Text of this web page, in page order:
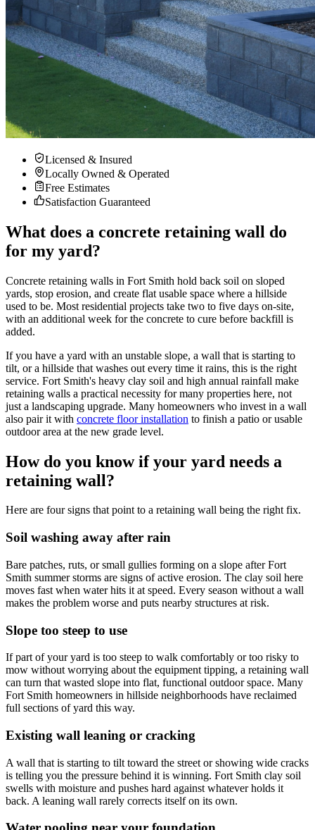
Licensed & Insured
Locally Owned & Operated
Free Estimates
Satisfaction Guaranteed
What does a concrete retaining wall do
for my yard?
Concrete retaining walls in Fort Smith hold back soil on sloped
yards, stop erosion, and create flat usable space where a hillside
used to be. Most residential projects take two to five days on-site,
with an additional week for the concrete to cure before backfill is
added.
If you have a yard with an unstable slope, a wall that is starting to
tilt, or a hillside that washes out every time it rains, this is the right
service. Fort Smith's heavy clay soil and high annual rainfall make
retaining walls a practical necessity for many properties here, not
just a landscaping upgrade. Many homeowners who invest in a wall
also pair it with concrete floor installation to finish a patio or usable
outdoor area at the new grade level.
How do you know if your yard needs a
retaining wall?
Here are four signs that point to a retaining wall being the right fix.
Soil washing away after rain
Bare patches, ruts, or small gullies forming on a slope after Fort
Smith summer storms are signs of active erosion. The clay soil here
moves fast when water hits it at speed. Every season without a wall
makes the problem worse and puts nearby structures at risk.
Slope too steep to use
If part of your yard is too steep to walk comfortably or too risky to
mow without worrying about the equipment tipping, a retaining wall
can turn that wasted slope into flat, functional outdoor space. Many
Fort Smith homeowners in hillside neighborhoods have reclaimed
full sections of yard this way.
Existing wall leaning or cracking
A wall that is starting to tilt toward the street or showing wide cracks
is telling you the pressure behind it is winning. Fort Smith clay soil
swells with moisture and pushes hard against whatever holds it
back. A leaning wall rarely corrects itself on its own.